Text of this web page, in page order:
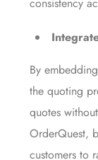
consistency
By
the quoting
quotes
OrderQuest,
customers to